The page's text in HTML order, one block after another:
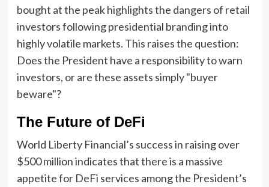
bought at the peak highlights the dangers of retail
investors following presidential branding into
highly volatile markets. This raises the question:
Does the President have a responsibility to warn
investors, or are these assets simply "buyer
beware"?
The Future of DeFi
World Liberty Financial’s success in raising over
$500 million indicates that there is a massive
appetite for DeFi services among the President’s